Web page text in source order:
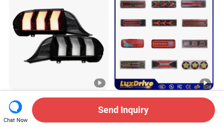
Car Rear Lamp Taillight
Auto LED Tail Light for Ford
Mustang 2024
High Quality 12V 24V LED
Tail Light Taillight Stop
Turn Signal Marker Rear
Chat Now
Send Inquiry